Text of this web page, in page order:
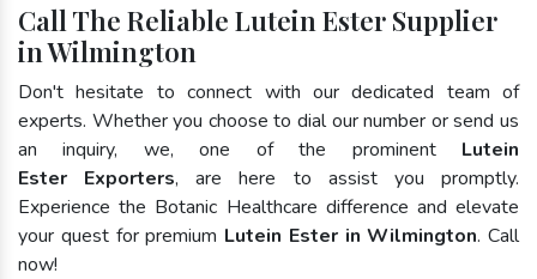
Call The Reliable Lutein Ester Supplier
in Wilmington
Don't hesitate to connect with our dedicated team of
experts. Whether you choose to dial our number or send us
an inquiry, we, one of the prominent Lutein
Ester Exporters, are here to assist you promptly.
Experience the Botanic Healthcare difference and elevate
your quest for premium Lutein Ester in Wilmington. Call
now!